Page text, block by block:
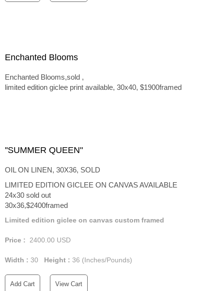
Enchanted Blooms
Enchanted Blooms,sold ,
limited edition giclee print available, 30x40, $1900framed
''SUMMER QUEEN"
OIL ON LINEN, 30X36, SOLD
LIMITED EDITION GICLEE ON CANVAS AVAILABLE
24x30 sold out
30x36,$2400framed
Limited edition giclee on canvas custom framed
Price : 2400.00 USD
Width : 30 Height : 36 (Inches/Pounds)
Add Cart View Cart